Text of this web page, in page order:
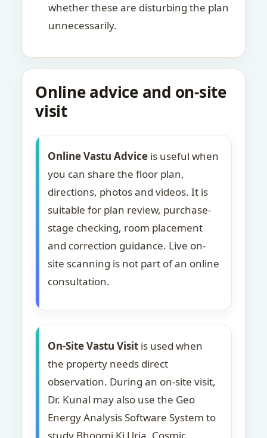
whether these are disturbing the plan
unnecessarily.
Online advice and on-site
visit
Online Vastu Advice is useful when
you can share the floor plan,
directions, photos and videos. It is
suitable for plan review, purchase-
stage checking, room placement
and correction guidance. Live on-
site scanning is not part of an online
consultation.
On-Site Vastu Visit is used when
the property needs direct
observation. During an on-site visit,
Dr. Kunal may also use the Geo
Energy Analysis Software System to